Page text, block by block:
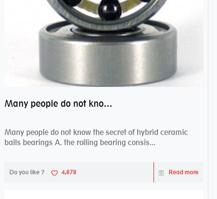
Many people do not know the secret of hybrid ceramic balls bearings
Many people do not know the secret of hybrid ceramic
balls bearings A. the rolling bearing consis...
Do you like ? 4,878 Read more